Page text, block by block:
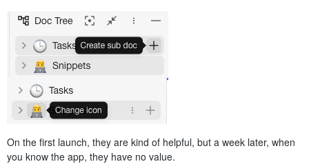
On the first launch, they are kind of helpful, but a week later, when
you know the app, they have no value.